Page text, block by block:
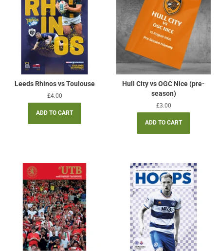
Leeds Rhinos vs Toulouse
Regular
price
£4.00
Hull City vs OGC Nice (pre-
season)
Regular
price
£3.00